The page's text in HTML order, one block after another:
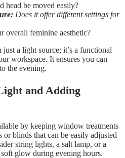
head be moved easily?
Does it offer different settings for
overall feminine aesthetic?
a light source; it’s a functional
workspace. It ensures you can
the evening.
and Adding
by keeping window treatments
blinds that can be easily adjusted
string lights, a salt lamp, or a
glow during evening hours.